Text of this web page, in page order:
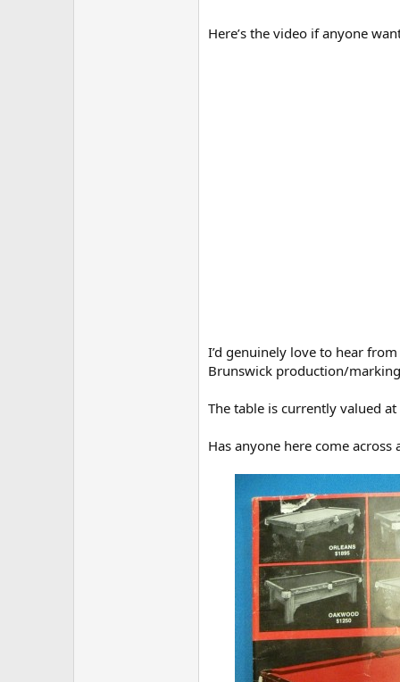
Here’s the video if anyone
I’d genuinely love to hear
Brunswick production/
The table is currently valued
Has anyone here come